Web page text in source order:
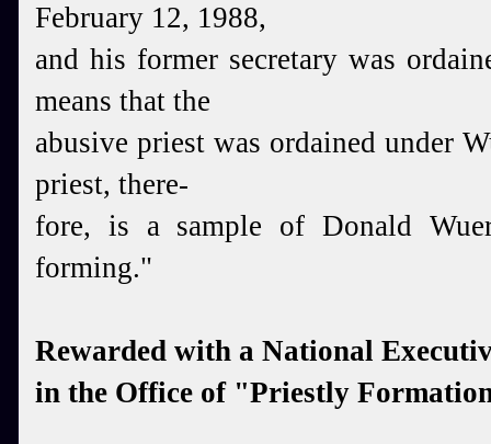
February 12, 1988,
and his former secretary was
means that the
abusive priest was ordained under
priest, there-
fore, is a sample of Donald
forming."
Rewarded with a National
in the Office of "Priestly